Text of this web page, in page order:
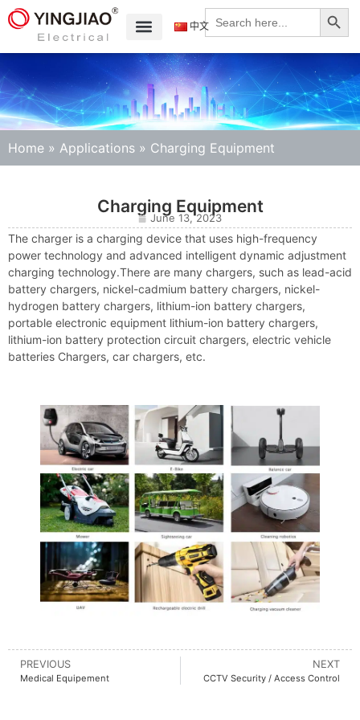
Search
for:
中文
Home » Applications » Charging Equipment
Charging Equipment
June 13, 2023
The charger is a charging device that uses high-frequency
power technology and advanced intelligent dynamic adjustment
charging technology.There are many chargers, such as lead-acid
battery chargers, nickel-cadmium battery chargers, nickel-
hydrogen battery chargers, lithium-ion battery chargers,
portable electronic equipment lithium-ion battery chargers,
lithium-ion battery protection circuit chargers, electric vehicle
batteries Chargers, car chargers, etc.
NEXT
CCTV Security / Access Control
PREVIOUS
Medical Equipement